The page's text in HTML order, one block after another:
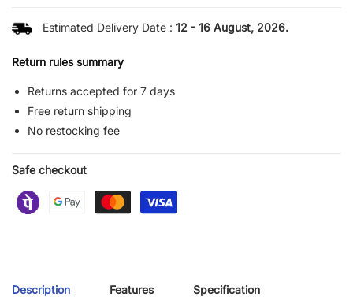
Estimated Delivery Date : 12 - 16 August, 2026.
Return rules summary
Returns accepted for 7 days
Free return shipping
No restocking fee
Safe checkout
Description Features Specification